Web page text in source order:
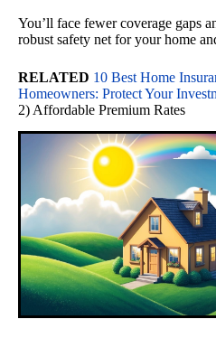
You’ll face fewer coverage gaps
robust safety net for your home
RELATED 10 Best Home
Homeowners: Protect Your
2) Affordable Premium Rates